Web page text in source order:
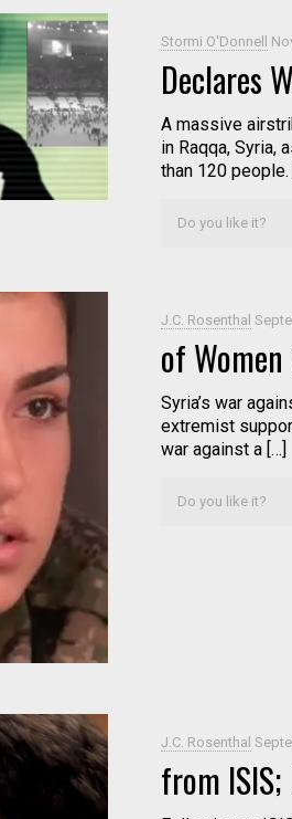
Stormi O'Donnell
Declares
A massive
in Raqqa, Syria,
than 120 people.
Do you like it?
J.C. Rosenthal
of
Syria’s war
extremist
war against a […]
Do you like it?
J.C. Rosenthal
from